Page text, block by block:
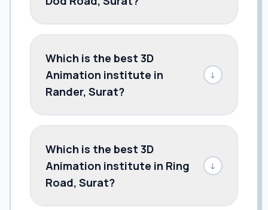
Which is the best 3D
Animation institute in
Rander, Surat?
↓
Which is the best 3D
Animation institute in Ring
Road, Surat?
↓